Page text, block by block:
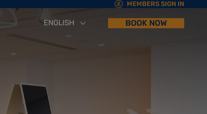
MEMBERS SIGN IN
ENGLISH BOOK NOW